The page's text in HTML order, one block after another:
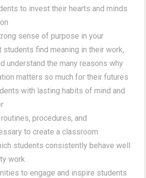
to invest their hearts and minds
sense of purpose in your
find meaning in their work,
understand the many reasons why
matters so much for their futures
with lasting habits of mind and
procedures, and
to create a classroom
students consistently behave well
work
to engage and inspire students